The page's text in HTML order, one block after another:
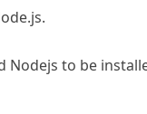
Nodejs to be